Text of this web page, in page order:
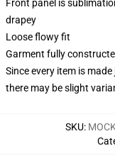
Front panel is
drapey
Loose flowy fit
Garment fully
Since every item is
there may be slight
SKU: